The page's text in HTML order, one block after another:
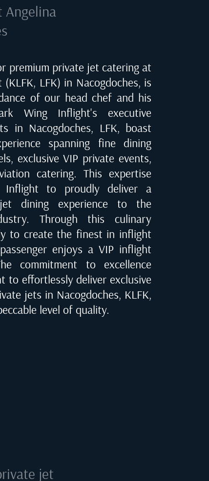
Angelina
premium private jet catering at
LFK) in Nacogdoches, is
of our head chef and his
Wing Inflight's executive
in Nacogdoches, LFK, boast
spanning fine dining
exclusive VIP private events,
catering. This expertise
Inflight to proudly deliver a
dining experience to the
Through this culinary
to create the finest in inflight
enjoys a VIP inflight
commitment to excellence
to effortlessly deliver exclusive
jets in Nacogdoches, KLFK,
level of quality.
jet